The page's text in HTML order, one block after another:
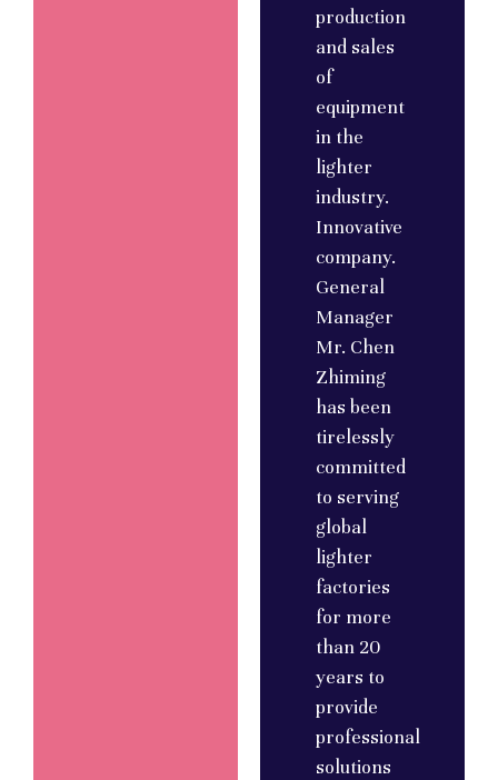
production
and sales
of
equipment
in the
lighter
industry.
Innovative
company.
General
Manager
Mr. Chen
Zhiming
has been
tirelessly
committed
to serving
global
lighter
factories
for more
than 20
years to
provide
professional
solutions